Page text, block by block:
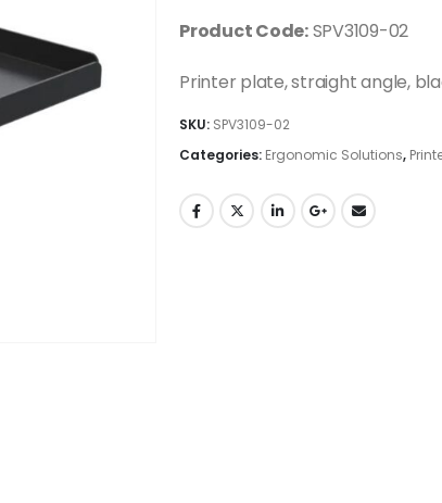
Product Code:SPV3109-02
Printer plate, straight angle,
SKU: SPV3109-02
Categories: Ergonomic Solutions,